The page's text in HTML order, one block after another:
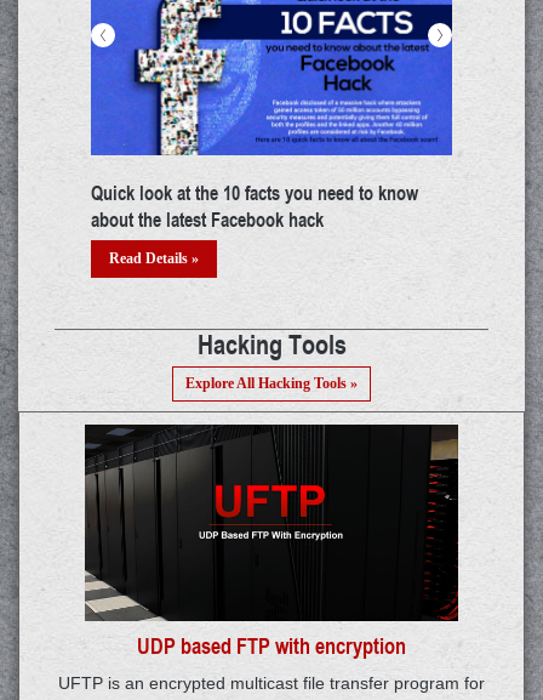
Building a career in IoT: A thorough guide
Read Details »
The
>
<
Hacking Tools
Explore All Hacking Tools »
UDP based FTP with encryption
UFTP is an encrypted multicast file transfer program for